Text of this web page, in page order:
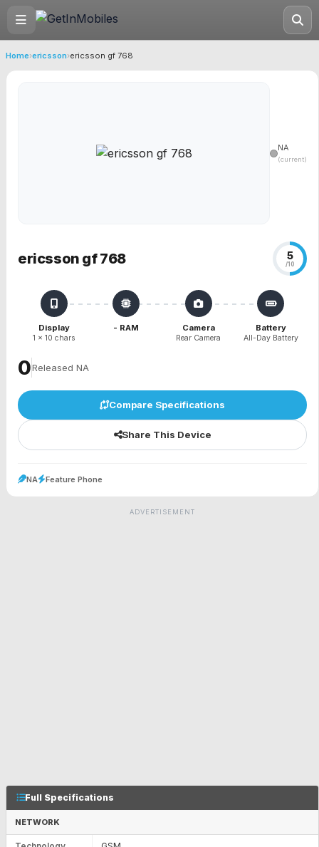
Home›ericsson›ericsson gf 768
NA
(current)
ericsson gf 768 5
/10
Display
1 x 10 chars
- RAM Camera
Rear Camera
Battery
All-Day Battery
₹0Released NA
Compare Specifications
Share This Device
NA Feature Phone
ADVERTISEMENT
Full Specifications
NETWORK